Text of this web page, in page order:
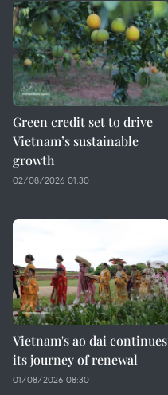
Green credit set to drive
Vietnam’s sustainable
growth
02/08/2026 01:30
Vietnam's ao dai continues
its journey of renewal
01/08/2026 08:30